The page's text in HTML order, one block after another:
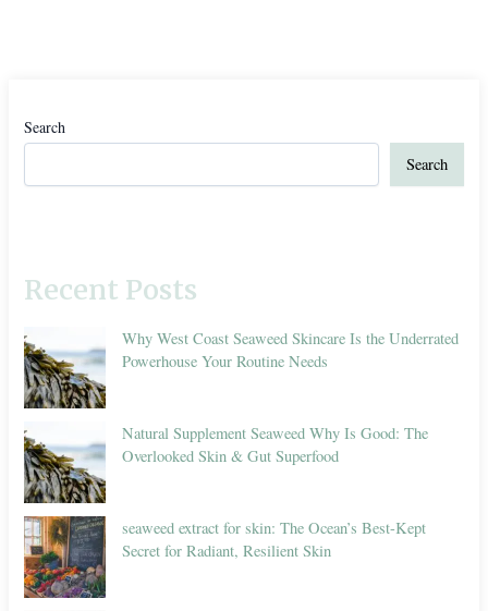
Search
Search
Recent Posts
Why West Coast Seaweed Skincare Is the Underrated
Powerhouse Your Routine Needs
Natural Supplement Seaweed Why Is Good: The
Overlooked Skin & Gut Superfood
seaweed extract for skin: The Ocean’s Best-Kept
Secret for Radiant, Resilient Skin